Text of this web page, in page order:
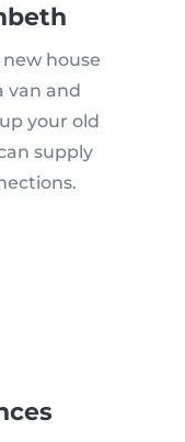
house
van and
your old
supply